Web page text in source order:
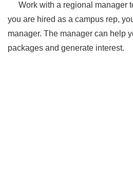
Work with a regional manager
you are hired as a campus rep,
manager. The manager can help
packages and generate interest.